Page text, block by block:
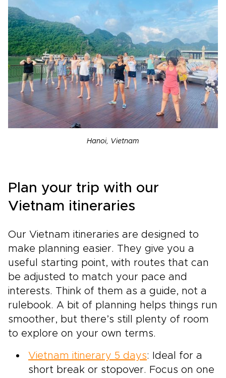
Hanoi, Vietnam
Plan your trip with our
Vietnam itineraries
Our Vietnam itineraries are designed to
make planning easier. They give you a
useful starting point, with routes that can
be adjusted to match your pace and
interests. Think of them as a guide, not a
rulebook. A bit of planning helps things run
smoother, but there’s still plenty of room
to explore on your own terms.
Vietnam itinerary 5 days: Ideal for a
short break or stopover. Focus on one